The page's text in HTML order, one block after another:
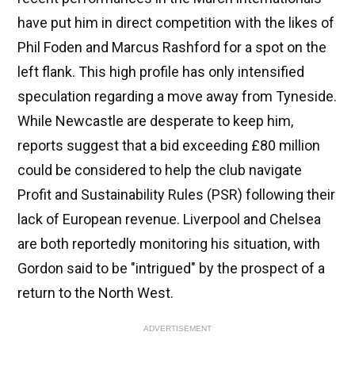
have put him in direct competition with the likes of
Phil Foden and Marcus Rashford for a spot on the
left flank. This high profile has only intensified
speculation regarding a move away from Tyneside.
While Newcastle are desperate to keep him,
reports suggest that a bid exceeding £80 million
could be considered to help the club navigate
Profit and Sustainability Rules (PSR) following their
lack of European revenue. Liverpool and Chelsea
are both reportedly monitoring his situation, with
Gordon said to be "intrigued" by the prospect of a
return to the North West.
ADVERTISEMENT